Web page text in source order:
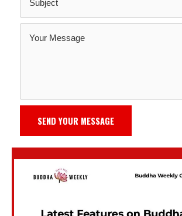
SEND YOUR MESSAGE